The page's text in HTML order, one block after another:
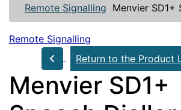
Remote Signalling Menvier SD1+
Remote Signalling
Return to the Product
Menvier SD1+